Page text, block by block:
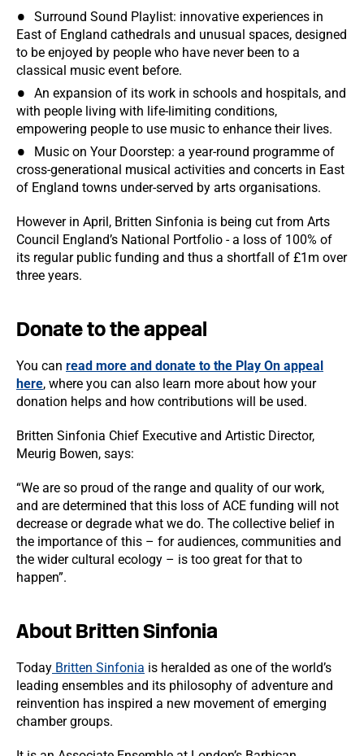
Surround Sound Playlist: innovative experiences in
East of England cathedrals and unusual spaces, designed
to be enjoyed by people who have never been to a
classical music event before.
An expansion of its work in schools and hospitals, and
with people living with life-limiting conditions,
empowering people to use music to enhance their lives.
Music on Your Doorstep: a year-round programme of
cross-generational musical activities and concerts in East
of England towns under-served by arts organisations.
However in April, Britten Sinfonia is being cut from Arts
Council England’s National Portfolio - a loss of 100% of
its regular public funding and thus a shortfall of £1m over
three years.
Donate to the appeal
You can read more and donate to the Play On appeal
here, where you can also learn more about how your
donation helps and how contributions will be used.
Britten Sinfonia Chief Executive and Artistic Director,
Meurig Bowen, says:
“We are so proud of the range and quality of our work,
and are determined that this loss of ACE funding will not
decrease or degrade what we do. The collective belief in
the importance of this – for audiences, communities and
the wider cultural ecology – is too great for that to
happen”.
About Britten Sinfonia
Today Britten Sinfonia is heralded as one of the world’s
leading ensembles and its philosophy of adventure and
reinvention has inspired a new movement of emerging
chamber groups.